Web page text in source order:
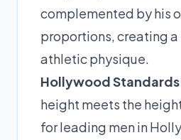
complemented by his
proportions, creating
athletic physique.
Hollywood
height meets the
for leading men in